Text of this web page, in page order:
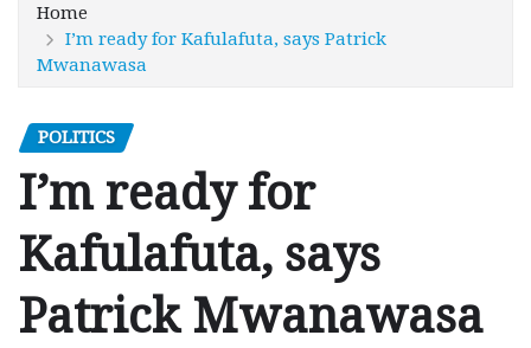
Home
I’m ready for Kafulafuta, says Patrick
Mwanawasa
POLITICS
I’m ready for
Kafulafuta, says
Patrick Mwanawasa